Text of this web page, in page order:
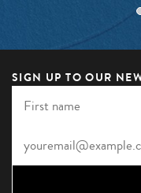
SIGN UP TO OUR